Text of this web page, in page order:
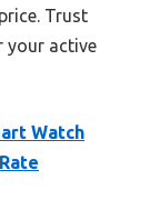
Trust
your active
Watch